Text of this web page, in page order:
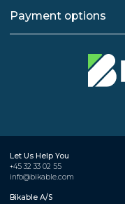
Payment options
Let Us Help You
+45 32 33 02 55
info@bikable.com
Bikable A/S